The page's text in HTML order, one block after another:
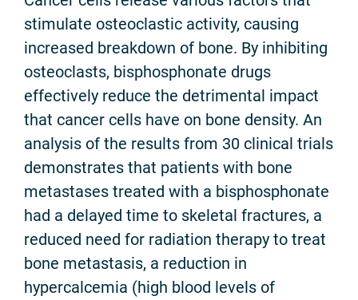
stimulate osteoclastic activity, causing
increased breakdown of bone. By inhibiting
osteoclasts, bisphosphonate drugs
effectively reduce the detrimental impact
that cancer cells have on bone density. An
analysis of the results from 30 clinical trials
demonstrates that patients with bone
metastases treated with a bisphosphonate
had a delayed time to skeletal fractures, a
reduced need for radiation therapy to treat
bone metastasis, a reduction in
hypercalcemia (high blood levels of